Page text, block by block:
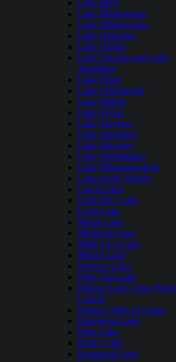
Lake Mary
Lake Minnetonka
Lake Minnewaska
Lake Onalaska
Lake Osakis
Lake Owasso and Lake
Josephine
Lake Pepin
Lake Plantagenet
Lake Shetek
Lake Sylvia
Lake Traverse
Lake Vermilion
Lake Waconia
Lake Washington
Lake Winnibigoshish
Lake of the Woods
Leech Lake
Little Boy Lake
Long Lake
Maple Lake
Medicine Lake
Mille Lacs Lake
Moose Lake
Norway Lake
Otter Tail Lake
Pelican Lake Crow Wing
County
Phalen Chain of Lakes
Pokegama Lake
Prior Lake
Rainy Lake
Roosevelt Lake